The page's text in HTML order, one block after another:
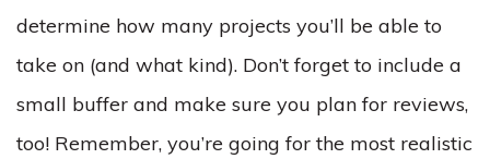
determine how many projects you’ll be able to
take on (and what kind). Don’t forget to include a
small buffer and make sure you plan for reviews,
too! Remember, you’re going for the most realistic